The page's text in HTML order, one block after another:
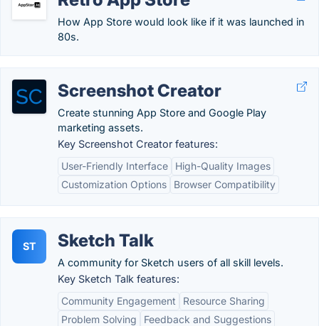
How App Store would look like if it was launched in
80s.
Screenshot Creator
Create stunning App Store and Google Play
marketing assets.
Key Screenshot Creator features:
User-Friendly Interface
High-Quality Images
Customization Options
Browser Compatibility
ST Sketch Talk
A community for Sketch users of all skill levels.
Key Sketch Talk features:
Community Engagement
Resource Sharing
Problem Solving
Feedback and Suggestions